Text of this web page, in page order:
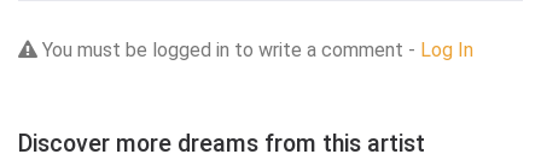
You must be logged in to write a comment - Log In
Discover more dreams from this artist